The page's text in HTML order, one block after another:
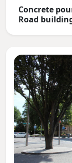
Concrete
Road